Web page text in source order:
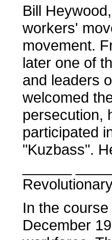
Bill
workers'
movement.
later one of
and leaders
welcomed
persecution,
participated
"Kuzbass".
______
In the
December